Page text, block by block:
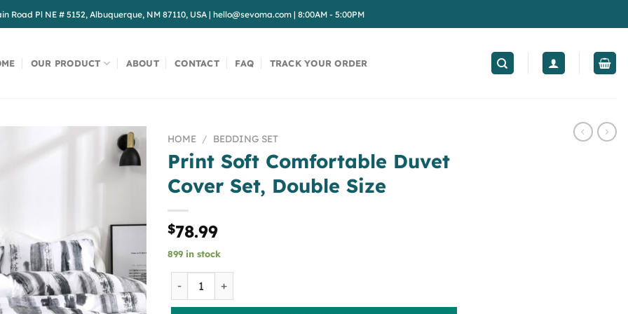
Road Pl NE # 5152, Albuquerque, NM 87110, USA | hello@sevoma.com | 8:00AM - 5:00PM
OUR PRODUCT ABOUT CONTACT FAQ TRACK YOUR ORDER
HOME / BEDDING SET
Print Soft Comfortable Duvet
Cover Set, Double Size
$78.99
899 in stock